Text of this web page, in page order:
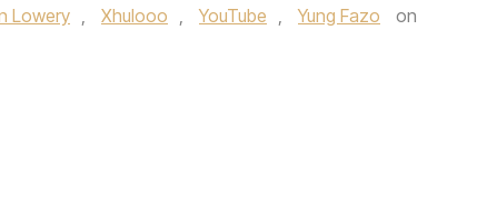
Lowery , Xhulooo , YouTube , Yung Fazo
on